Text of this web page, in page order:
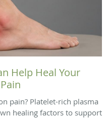
Help Heal Your
pain? Platelet-rich plasma
healing factors to support